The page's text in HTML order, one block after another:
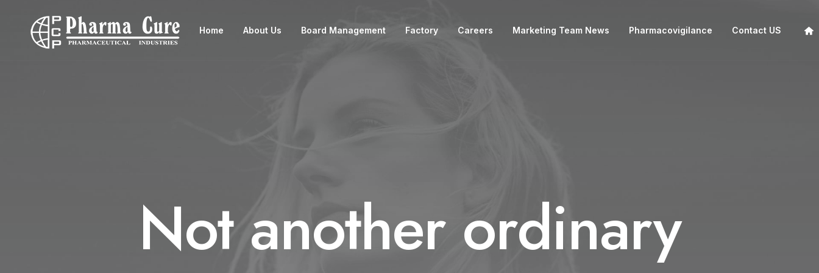
Home About Us Board Management Factory Careers Marketing Team News Pharmacovigilance Contact US
Not another ordinary